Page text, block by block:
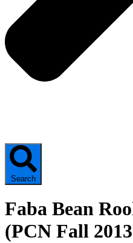
Search
Faba Bean
(PCN Fall